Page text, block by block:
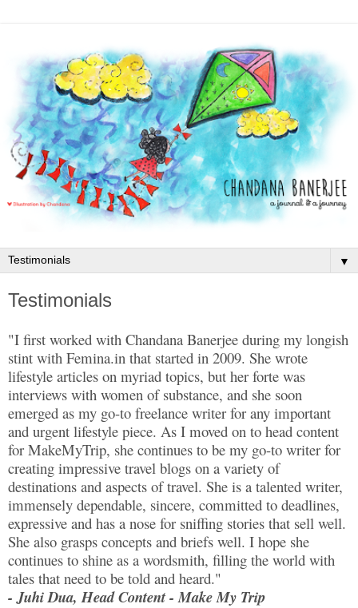
▼
Testimonials
"I first worked with Chandana Banerjee during my longish
stint with Femina.in that started in 2009. She wrote
lifestyle articles on myriad topics, but her forte was
interviews with women of substance, and she soon
emerged as my go-to freelance writer for any important
and urgent lifestyle piece. As I moved on to head content
for MakeMyTrip, she continues to be my go-to writer for
creating impressive travel blogs on a variety of
destinations and aspects of travel. She is a talented writer,
immensely dependable, sincere, committed to deadlines,
expressive and has a nose for sniffing stories that sell well.
She also grasps concepts and briefs well. I hope she
continues to shine as a wordsmith, filling the world with
tales that need to be told and heard."
- Juhi Dua, Head Content - Make My Trip